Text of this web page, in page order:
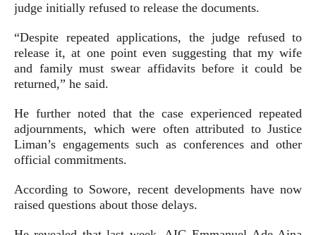
judge initially refused to release the documents.
“Despite repeated applications, the judge refused to
release it, at one point even suggesting that my wife
and family must swear affidavits before it could be
returned,” he said.
He further noted that the case experienced repeated
adjournments, which were often attributed to Justice
Liman’s engagements such as conferences and other
official commitments.
According to Sowore, recent developments have now
raised questions about those delays.